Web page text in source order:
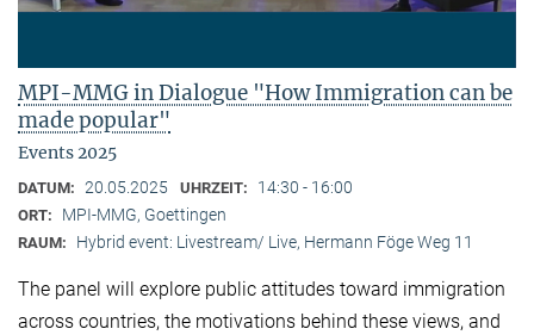
MPI-MMG in Dialogue "How Immigration can be
made popular"
Events 2025
DATUM: 20.05.2025 UHRZEIT: 14:30 - 16:00
ORT: MPI-MMG, Goettingen
RAUM: Hybrid event: Livestream/ Live, Hermann Föge Weg 11
The panel will explore public attitudes toward immigration
across countries, the motivations behind these views, and